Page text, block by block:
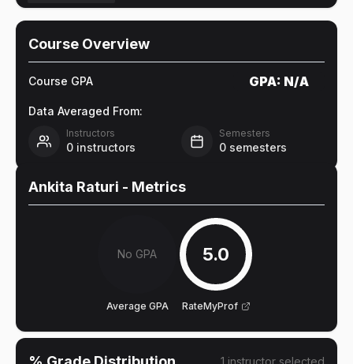
Course Overview
Course GPA GPA: N/A
Data Averaged From:
Instructors
0 instructors
Semesters
0 semesters
Ankita Raturi - Metrics
No GPA
Average GPA
5.0
RateMyProf
1 instructor selected